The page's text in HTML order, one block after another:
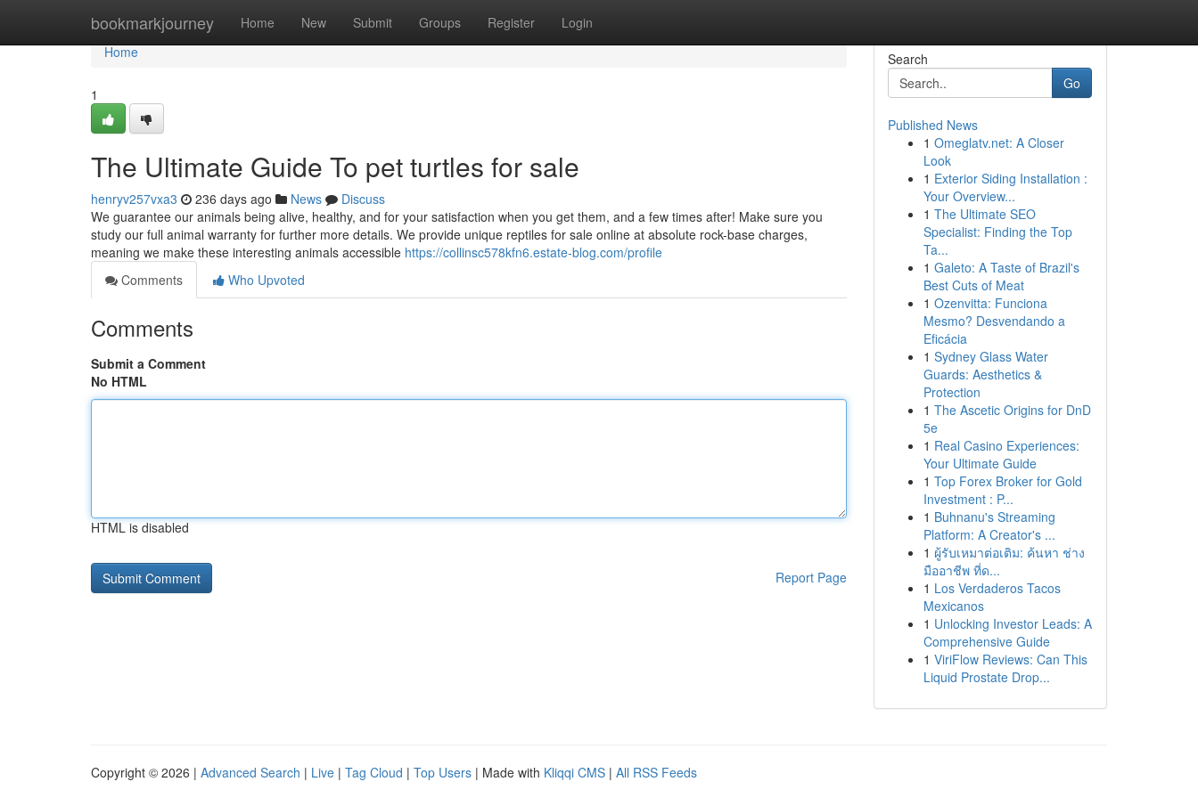
bookmarkjourney Home New Submit Groups Register Login
Home
Home
1
The Ultimate Guide To pet turtles for sale
henryv257vxa3 236 days ago News
Discuss
We guarantee our animals being alive, healthy, and for your satisfaction when you get them, and a few times after! Make sure you
study our full animal warranty for further more details. We provide unique reptiles for sale online at absolute rock-base charges,
meaning we make these interesting animals accessible https://collinsc578kfn6.estate-blog.com/profile
Comments
Who Upvoted
Comments
Submit a Comment
No HTML
HTML is disabled
Report Page
Search
Go
Published News
1 Omeglatv.net: A Closer
Look
1 Exterior Siding Installation :
Your Overview...
1 The Ultimate SEO
Specialist: Finding the Top
Ta...
1 Galeto: A Taste of Brazil's
Best Cuts of Meat
1 Ozenvitta: Funciona
Mesmo? Desvendando a
Eficácia
1 Sydney Glass Water
Guards: Aesthetics &
Protection
1 The Ascetic Origins for DnD
5e
1 Real Casino Experiences:
Your Ultimate Guide
1 Top Forex Broker for Gold
Investment : P...
1 Buhnanu's Streaming
Platform: A Creator's ...
1 ผู้รับเหมาต่อเติม: ค้นหา ช่าง
มืออาชีพ ที่ด...
1 Los Verdaderos Tacos
Mexicanos
1 Unlocking Investor Leads: A
Comprehensive Guide
1 ViriFlow Reviews: Can This
Liquid Prostate Drop...
Copyright © 2026 | Advanced Search | Live | Tag Cloud | Top Users | Made with Kliqqi CMS | All RSS Feeds